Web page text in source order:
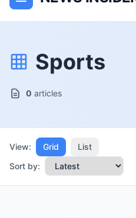
Sports
0 articles
View: Grid
List
Sort by: